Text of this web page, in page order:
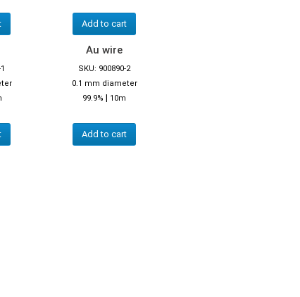
Add to cart
Au wire
SKU: 900890-2
0.1 mm diameter
99.9% | 10m
Add to cart